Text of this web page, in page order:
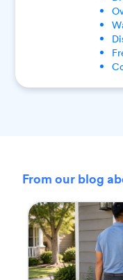
From our blog